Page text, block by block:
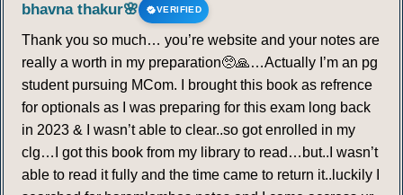
265 266
277 278 279 280 281 282 283
284 285 286 287 288 289 290
bhavna thakur🌸 VERIFIED
Thank you so much… you’re website and your notes are
really a worth in my preparation🥺🙏…Actually I’m an pg
student pursuing MCom. I brought this book as refrence
for optionals as I was preparing for this exam long back
in 2023 & I wasn’t able to clear..so got enrolled in my
clg…I got this book from my library to read…but..I wasn’t
able to read it fully and the time came to return it..luckily I